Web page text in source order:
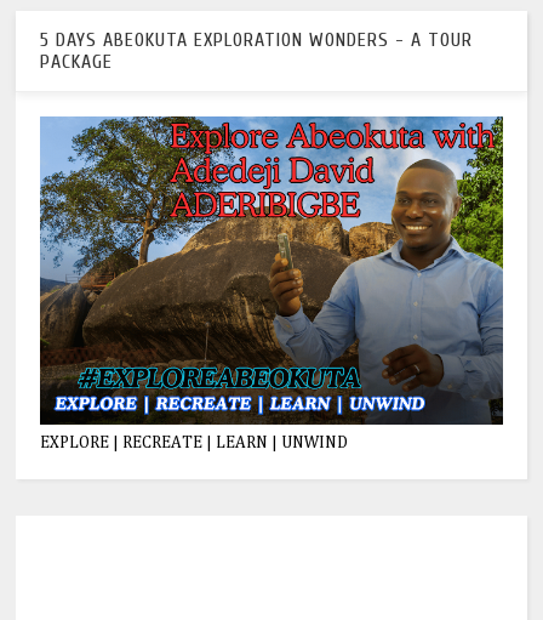
5 DAYS ABEOKUTA EXPLORATION WONDERS - A TOUR
PACKAGE
EXPLORE | RECREATE | LEARN | UNWIND